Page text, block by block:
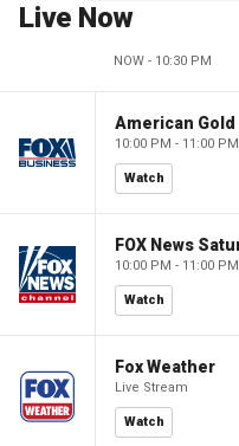
Live Now
NOW - 10:30 PM
American Gold
10:00 PM - 11:00 PM
Watch
10:00 PM - 11:00 PM
Watch
Fox Weather
Live Stream
Watch